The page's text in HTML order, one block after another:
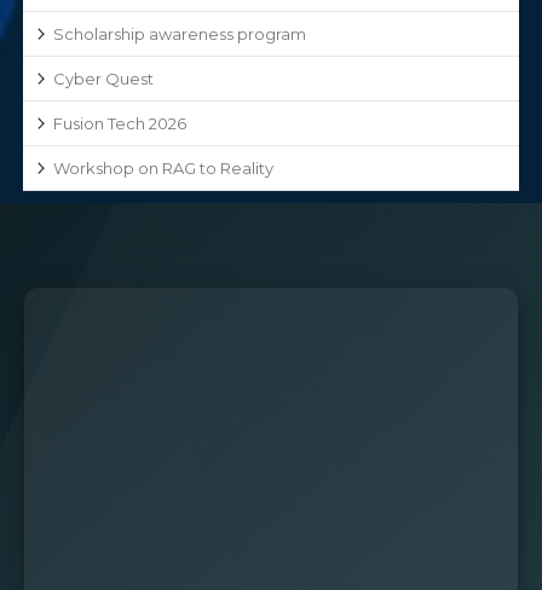
Scholarship awareness program
Cyber Quest
Fusion Tech 2026
Workshop on RAG to Reality